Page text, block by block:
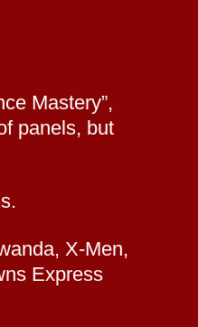
Mastery”,
panels, but
X-Men,
Express